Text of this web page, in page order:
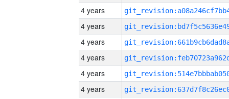
4 years
4 years
4 years
4 years
4 years
4 years